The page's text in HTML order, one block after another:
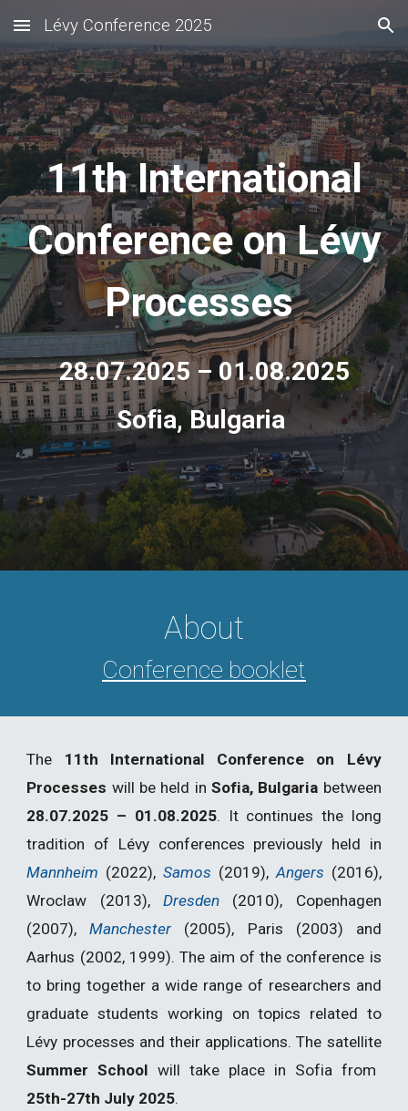
Skip to main content Skip to navigation
Lévy Conference 2025
11th International
Conference on Lévy
Processes
28.07.2025 – 01.08.2025
Sofia, Bulgaria
About
Conference booklet
The 11th International Conference on Lévy
Processes will be held in Sofia, Bulgaria between
28.07.2025 – 01.08.2025. It continues the long
tradition of Lévy conferences previously held in
Mannheim (2022),Samos (2019),Angers (2016),
Wroclaw (2013), Dresden (2010), Copenhagen
(2007),Manchester (2005), Paris (2003) and
Aarhus (2002, 1999). The aim of the conference is
to bring together a wide range of researchers and
graduate students working on topics related to
Lévy processes and their applications.The satellite
Summer Schoolwill take place in Sofia from
25th-27th July 2025.